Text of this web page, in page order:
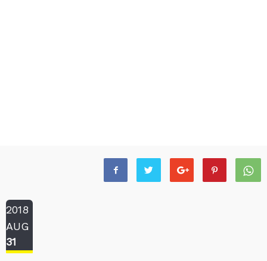
2018
AUG
31